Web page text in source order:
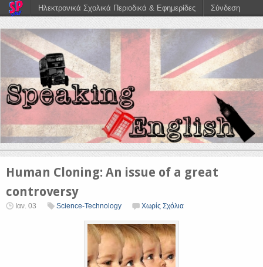
Human Cloning: An issue of a great
controversy
Ιαν. 03 Science-Technology Χωρίς Σχόλια
Ηλεκτρονικά Σχολικά Περιοδικά & Εφημερίδες Σύνδεση